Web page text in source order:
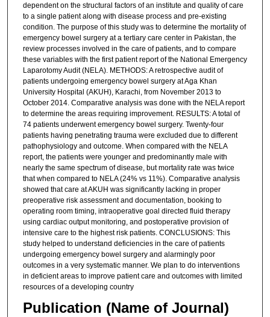
dependent on the structural factors of an institute and quality of care
to a single patient along with disease process and pre-existing
condition. The purpose of this study was to determine the mortality of
emergency bowel surgery at a tertiary care center in Pakistan, the
review processes involved in the care of patients, and to compare
these variables with the first patient report of the National Emergency
Laparotomy Audit (NELA). METHODS: A retrospective audit of
patients undergoing emergency bowel surgery at Aga Khan
University Hospital (AKUH), Karachi, from November 2013 to
October 2014. Comparative analysis was done with the NELA report
to determine the areas requiring improvement. RESULTS: A total of
74 patients underwent emergency bowel surgery. Twenty-four
patients having penetrating trauma were excluded due to different
pathophysiology and outcome. When compared with the NELA
report, the patients were younger and predominantly male with
nearly the same spectrum of disease, but mortality rate was twice
that when compared to NELA (24% vs 11%). Comparative analysis
showed that care at AKUH was significantly lacking in proper
preoperative risk assessment and documentation, booking to
operating room timing, intraoperative goal directed fluid therapy
using cardiac output monitoring, and postoperative provision of
intensive care to the highest risk patients. CONCLUSIONS: This
study helped to understand deficiencies in the care of patients
undergoing emergency bowel surgery and alarmingly poor
outcomes in a very systematic manner. We plan to do interventions
in deficient areas to improve patient care and outcomes with limited
resources of a developing country
Publication (Name of Journal)